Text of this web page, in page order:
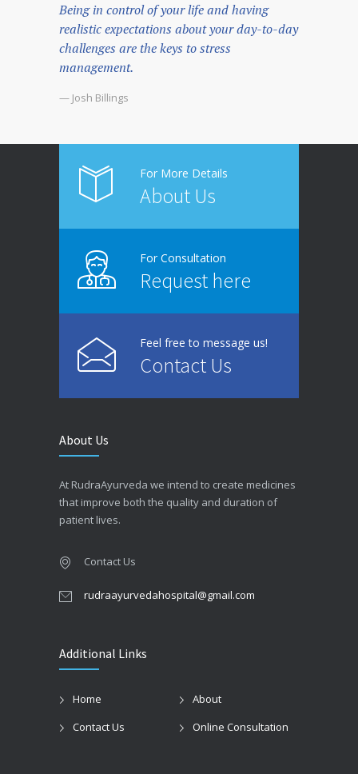
Being in control of your life and having
realistic expectations about your day-to-day
challenges are the keys to stress
management.
— Josh Billings
For More Details
About Us
For Consultation
Request here
Feel free to message us!
Contact Us
About Us
At RudraAyurveda we intend to create medicines
that improve both the quality and duration of
patient lives.
Contact Us
rudraayurvedahospital@gmail.com
Additional Links
Home
About
Contact Us
Online Consultation